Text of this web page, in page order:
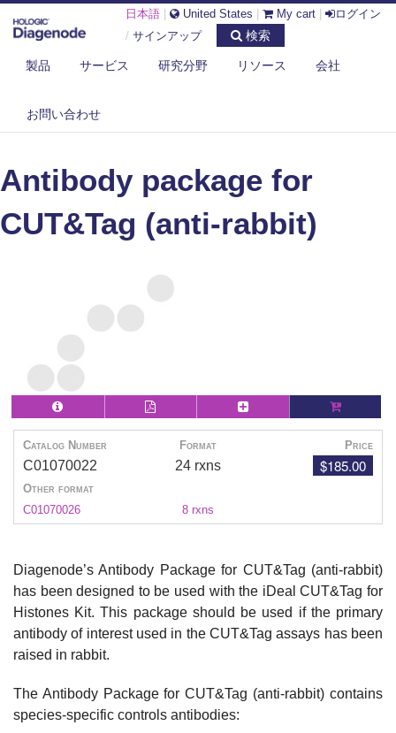
日本語 United States My cart
ログイン
/ サインアップ 検索
製品 サービス 研究分野 リソース 会社
お問い合わせ
ANTIBODY PACKAGE FOR CUT&TAG (ANTI-RABBIT)
Antibody package for
CUT&Tag (anti-rabbit)
Catalog Number Format Price
C01070022 24 rxns $185.00
Other format
C01070026
8 rxns
Diagenode’s Antibody Package for CUT&Tag (anti-rabbit)
has been designed to be used with the iDeal CUT&Tag for
Histones Kit. This package should be used if the primary
antibody of interest used in the CUT&Tag assays has been
raised in rabbit.
The Antibody Package for CUT&Tag (anti-rabbit) contains
species-specific controls antibodies: